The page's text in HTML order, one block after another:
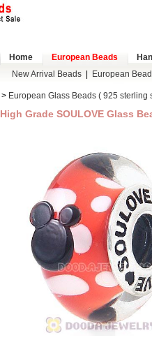
Home European Beads
New Arrival Beads| European
> European Glass Beads ( 925 sterling
High Grade SOULOVE Glass